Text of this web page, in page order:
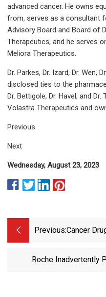
advanced cancer. He owns
from, serves as a consultant
Advisory Board and Board of
Therapeutics, and he serves
Meliora Therapeutics.
Dr. Parkes, Dr. Izard, Dr. Wen,
disclosed ties to the
Dr. Bettigole, Dr. Havel, and
Volastra Therapeutics and
Previous
Next
Wednesday, August 23, 2023
Previous:Cancer
Roche Inadvertently